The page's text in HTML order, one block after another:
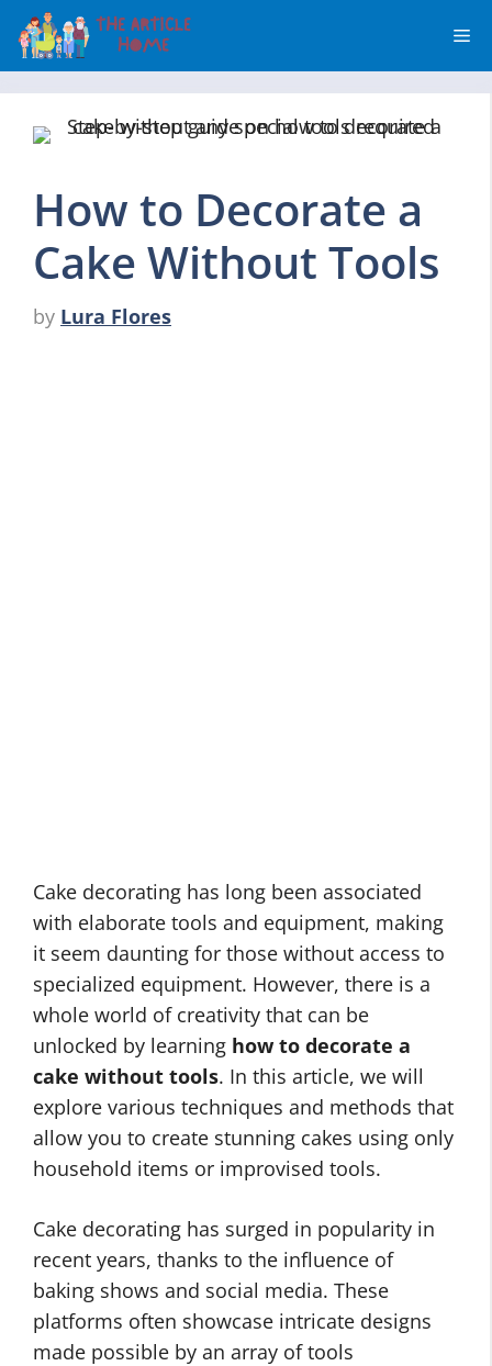
Skip
content
How to Decorate a
Cake Without Tools
by Lura Flores
Cake decorating has long been associated
with elaborate tools and equipment, making
it seem daunting for those without access to
specialized equipment. However, there is a
whole world of creativity that can be
unlocked by learning how to decorate a
cake without tools. In this article, we will
explore various techniques and methods that
allow you to create stunning cakes using only
household items or improvised tools.
Cake decorating has surged in popularity in
recent years, thanks to the influence of
baking shows and social media. These
platforms often showcase intricate designs
made possible by an array of tools